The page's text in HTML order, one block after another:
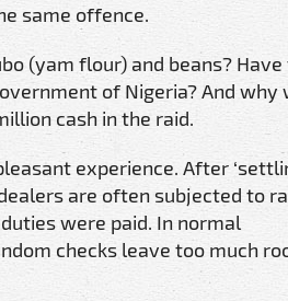
same offence.
(yam flour) and beans?
of Nigeria? And why
cash in the raid.
experience. After
are often subjected to
were paid. In normal
checks leave too much